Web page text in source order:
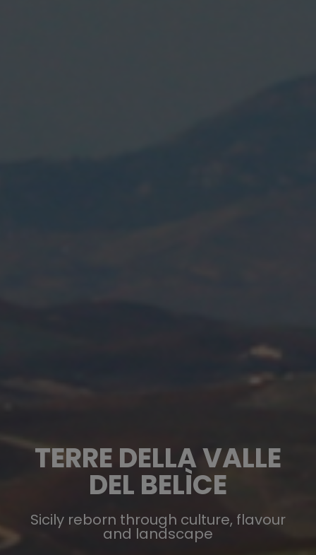
TERRE DELLA VALLE
DEL BELÌCE
Sicily reborn through culture, flavour
and landscape